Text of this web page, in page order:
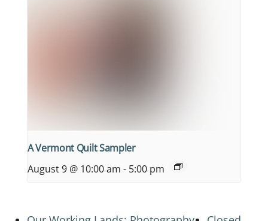
A Vermont Quilt Sampler
August 9 @ 10:00 am - 5:00 pm